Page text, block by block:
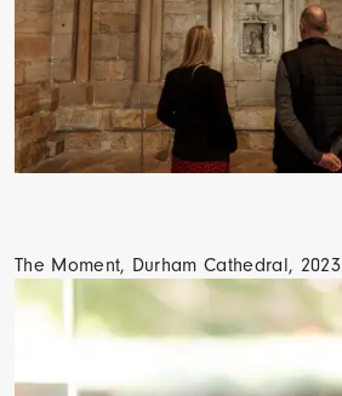
The Moment, Durham Cathedral, 2023